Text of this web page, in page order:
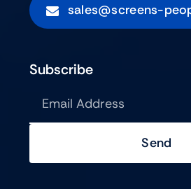
sales@screens-
Subscribe
Send